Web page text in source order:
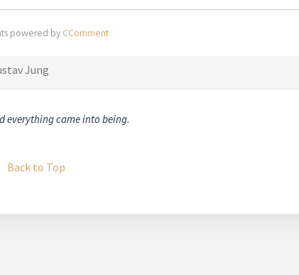
powered by CComment
Jung
everything came into being.
Back to Top